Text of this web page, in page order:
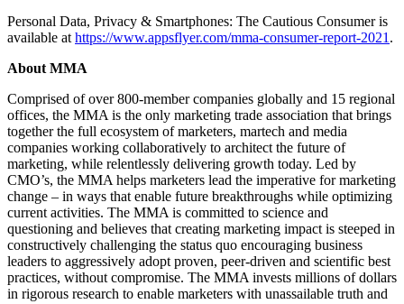
Personal Data, Privacy & Smartphones: The Cautious Consumer is
available at https://www.appsflyer.com/mma-consumer-report-2021 .
About MMA
Comprised of over 800-member companies globally and 15 regional
offices, the MMA is the only marketing trade association that brings
together the full ecosystem of marketers, martech and media
companies working collaboratively to architect the future of
marketing, while relentlessly delivering growth today. Led by
CMO’s, the MMA helps marketers lead the imperative for marketing
change – in ways that enable future breakthroughs while optimizing
current activities. The MMA is committed to science and
questioning and believes that creating marketing impact is steeped in
constructively challenging the status quo encouraging business
leaders to aggressively adopt proven, peer-driven and scientific best
practices, without compromise. The MMA invests millions of dollars
in rigorous research to enable marketers with unassailable truth and